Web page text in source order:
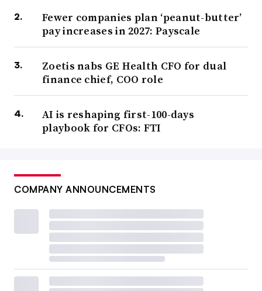
Fewer companies plan ‘peanut-butter’
pay increases in 2027: Payscale
Zoetis nabs GE Health CFO for dual
finance chief, COO role
AI is reshaping first-100-days
playbook for CFOs: FTI
COMPANY ANNOUNCEMENTS